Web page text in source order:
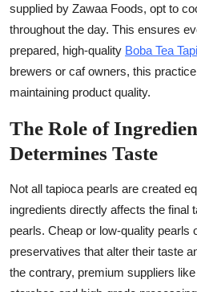
supplied by Zawaa Foods, opt to
throughout the day. This ensures
prepared, high-quality Boba Tea
brewers or caf owners, this
maintaining product quality.
The Role of
Determines Taste
Not all tapioca pearls are created
ingredients directly affects the final
pearls. Cheap or low-quality pearls
preservatives that alter their taste
the contrary, premium suppliers